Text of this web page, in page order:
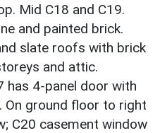
Mid C18 and C19.
and painted brick.
slate roofs with brick
and attic.
has 4-panel door with
On ground floor to right
C20 casement window